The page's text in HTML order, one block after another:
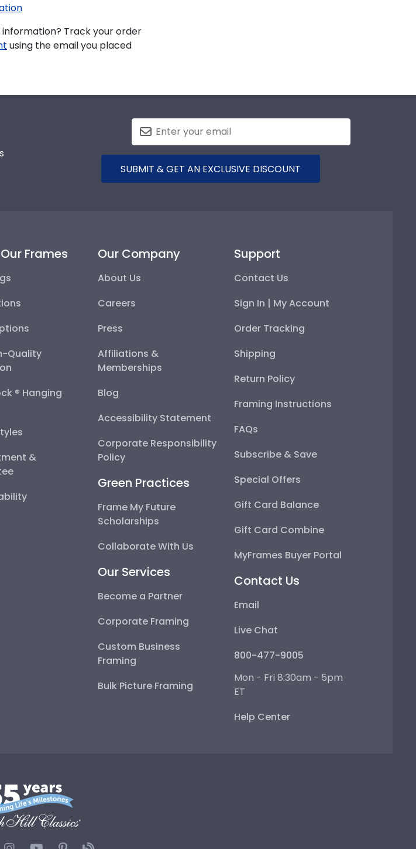
Track your order
using the email you placed
SUBMIT & GET AN EXCLUSIVE DISCOUNT
Frames
Quality
® Hanging
&
Our Company
About Us
Careers
Press
Affiliations &
Memberships
Blog
Accessibility Statement
Corporate Responsibility
Policy
Green Practices
Frame My Future
Scholarships
Collaborate With Us
Our Services
Become a Partner
Corporate Framing
Custom Business
Framing
Bulk Picture Framing
Support
Contact Us
Sign In | My Account
Order Tracking
Shipping
Return Policy
Framing Instructions
FAQs
Subscribe & Save
Special Offers
Gift Card Balance
Gift Card Combine
MyFrames Buyer Portal
Contact Us
Email
Live Chat
800-477-9005
Mon - Fri 8:30am - 5pm
ET
Help Center